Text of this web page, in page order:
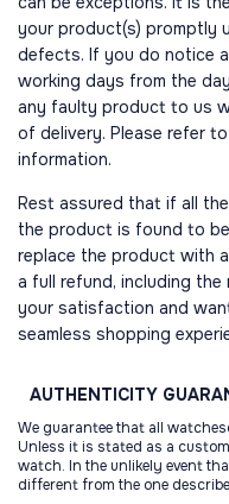
your product(s) promptly
defects. If you do notice
working days from the
any faulty product to us
of delivery. Please refer
information.
Rest assured that if all
the product is found to
replace the product with
a full refund, including the
your satisfaction and
seamless shopping
AUTHENTICITY
We guarantee that all
Unless it is stated as a
watch. In the unlikely event
different from the one